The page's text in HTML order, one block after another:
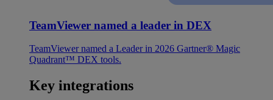
TeamViewer named a leader in DEX
TeamViewer named a Leader in 2026 Gartner® Magic
Quadrant™ DEX tools.
Key integrations